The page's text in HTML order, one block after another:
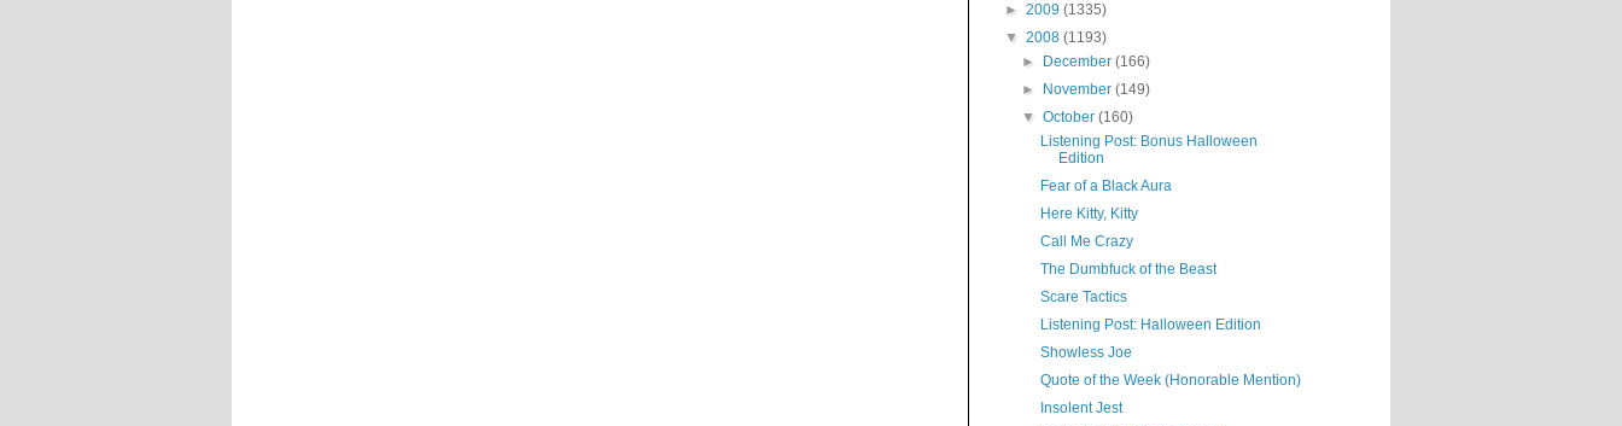
► 2009 (1335)
▼ 2008 (1193)
►
December(166)
►
November(149)
▼October(160)
Listening Post: Bonus Halloween
Edition
Fear of a Black Aura
Here Kitty, Kitty
Call Me Crazy
The Dumbfuck of the Beast
Scare Tactics
Listening Post: Halloween Edition
Showless Joe
Quote of the Week (Honorable Mention)
Insolent Jest